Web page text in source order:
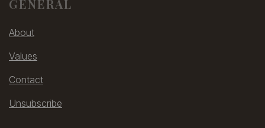
GENERAL
About
Values
Contact
Unsubscribe